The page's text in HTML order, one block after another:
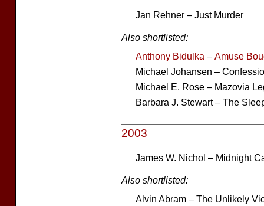
Jan Rehner – Just Murder
Also shortlisted:
Anthony Bidulka – Amuse
Michael Johansen –
Michael E. Rose – Mazovia
Barbara J. Stewart – The
2003
James W. Nichol – Midnight
Also shortlisted:
Alvin Abram – The Unlikely